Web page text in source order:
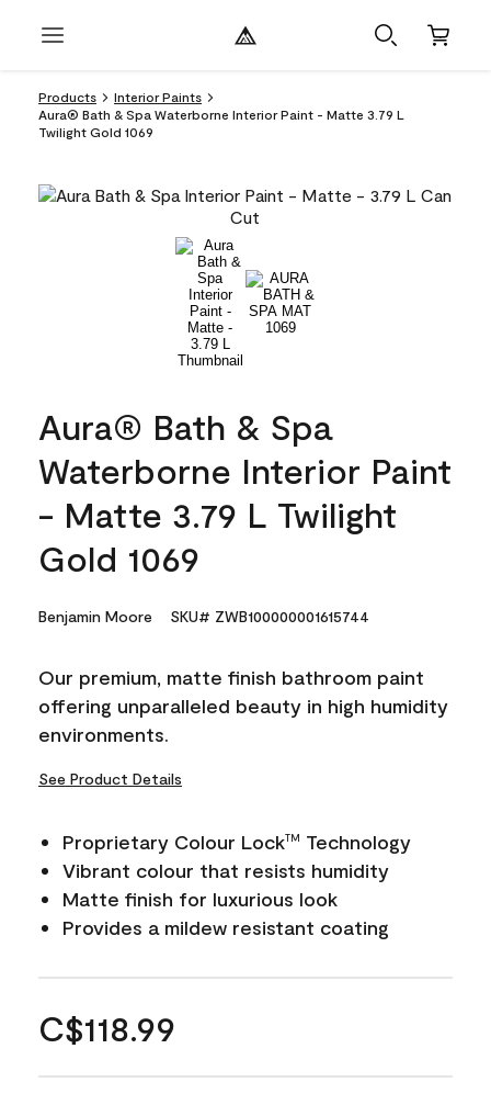
Products
Interior Paints
Aura® Bath & Spa Waterborne Interior Paint - Matte 3.79 L
Twilight Gold 1069
Aura® Bath & Spa
Waterborne Interior Paint
- Matte 3.79 L Twilight
Gold 1069
Benjamin Moore SKU# ZWB100000001615744
Our premium, matte finish bathroom paint
offering unparalleled beauty in high humidity
environments.
See Product Details
Proprietary Colour LockTM
Technology
Vibrant colour that resists humidity
Matte finish for luxurious look
Provides a mildew resistant coating
C$118.99